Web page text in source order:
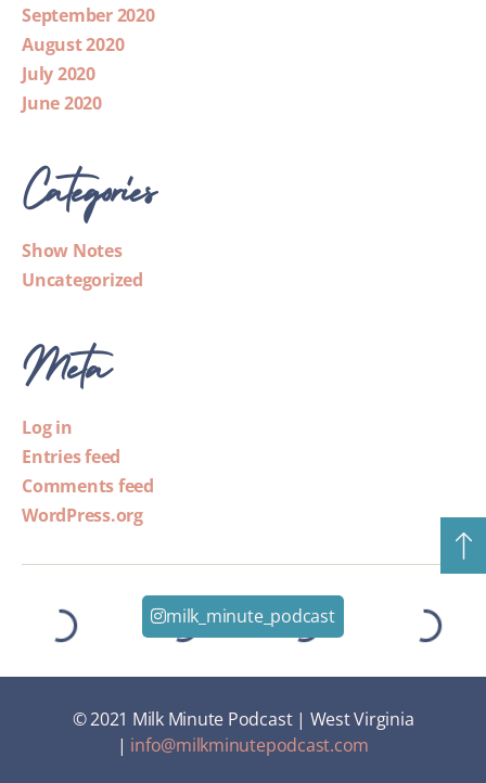
September 2020
August 2020
July 2020
June 2020
Categories
Show Notes
Uncategorized
Meta
Log in
Entries feed
Comments feed
WordPress.org
milk_minute_podcast
© 2021 Milk Minute Podcast | West Virginia
| info@milkminutepodcast.com